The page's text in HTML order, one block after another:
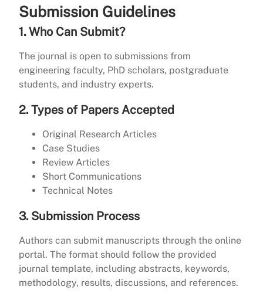
Submission Guidelines
1. Who Can Submit?
The journal is open to submissions from
engineering faculty, PhD scholars, postgraduate
students, and industry experts.
2. Types of Papers Accepted
Original Research Articles
Case Studies
Review Articles
Short Communications
Technical Notes
3. Submission Process
Authors can submit manuscripts through the online
portal. The format should follow the provided
journal template, including abstracts, keywords,
methodology, results, discussions, and references.